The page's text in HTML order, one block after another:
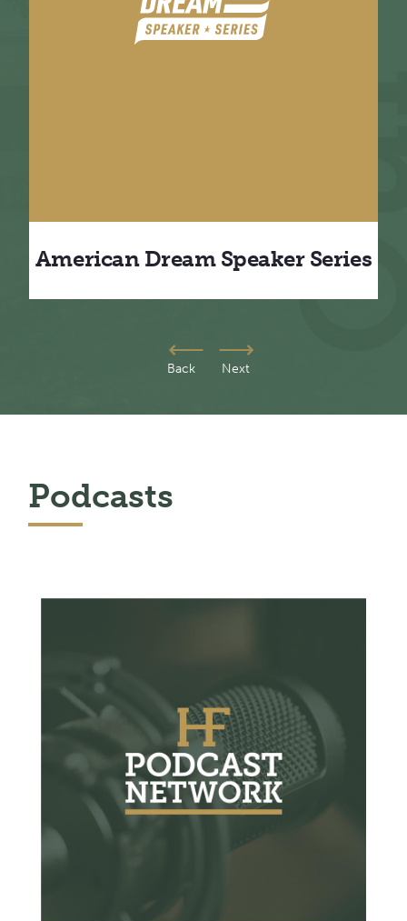
American Dream Speaker Series
Back Next
Podcasts